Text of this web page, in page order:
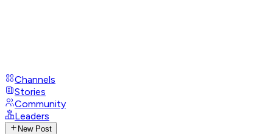
Channels
Stories
Community
Leaders
New Post